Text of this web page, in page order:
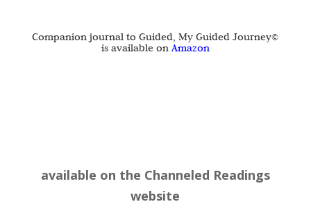
Companion journal to Guided, My Guided Journey©
is available onAmazon
available on the Channeled Readings
website